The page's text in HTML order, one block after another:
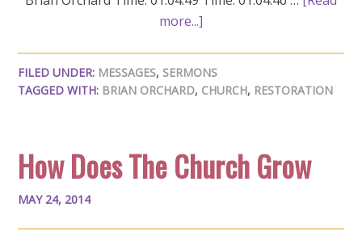
more...]
FILED UNDER: MESSAGES, SERMONS
TAGGED WITH: BRIAN ORCHARD, CHURCH, RESTORATION
How Does The Church Grow
MAY 24, 2014